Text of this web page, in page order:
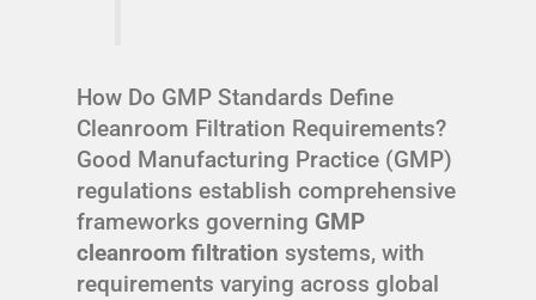
How Do GMP Standards Define
Cleanroom Filtration Requirements?
Good Manufacturing Practice (GMP)
regulations establish comprehensive
frameworks governing GMP
cleanroom filtration systems, with
requirements varying across global